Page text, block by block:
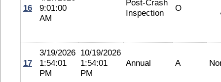
16
9:01:00
AM
Post-Crash
Inspection
O
17
3/19/2026
1:54:01
PM
10/19/2026
1:54:01
PM
Annual A